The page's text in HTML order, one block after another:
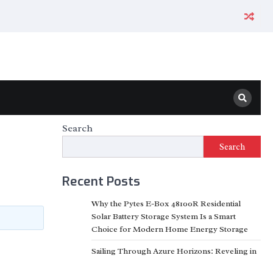
Search
Search
Recent Posts
Why the Pytes E-Box 48100R Residential
Solar Battery Storage System Is a Smart
Choice for Modern Home Energy Storage
Sailing Through Azure Horizons: Reveling in